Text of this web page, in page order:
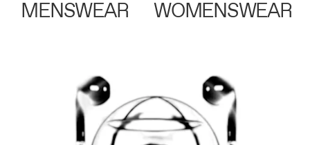
MENSWEAR
WOMENSWEAR